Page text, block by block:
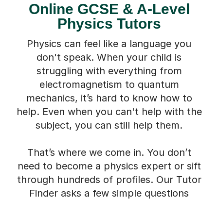
Online GCSE & A-Level
Physics Tutors
Physics can feel like a language you
don't speak. When your child is
struggling with everything from
electromagnetism to quantum
mechanics, it’s hard to know how to
help. Even when you can't help with the
subject, you can still help them.
That’s where we come in. You don’t
need to become a physics expert or sift
through hundreds of profiles. Our Tutor
Finder asks a few simple questions